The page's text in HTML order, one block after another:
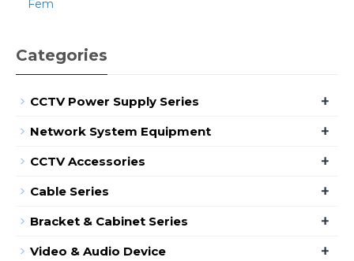
Fem
Categories
CCTV Power Supply Series +
Network System Equipment +
CCTV Accessories +
Cable Series +
Bracket & Cabinet Series +
Video & Audio Device +